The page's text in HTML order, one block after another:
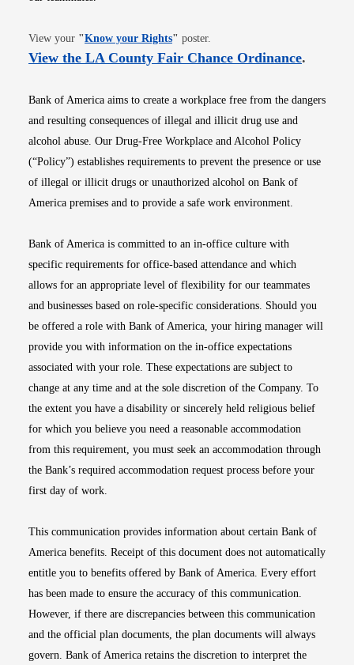
View your "Know your RightsOpens in new window
" poster.
View the LA County Fair Chance OrdinanceOpens
.
Bank of America aims to create a workplace free from the dangers
and resulting consequences of illegal and illicit drug use and
alcohol abuse. Our Drug-Free Workplace and Alcohol Policy
(“Policy”) establishes requirements to prevent the presence or use
of illegal or illicit drugs or unauthorized alcohol on Bank of
America premises and to provide a safe work environment.
Bank of America is committed to an in-office culture with
specific requirements for office-based attendance and which
allows for an appropriate level of flexibility for our teammates
and businesses based on role-specific considerations. Should you
be offered a role with Bank of America, your hiring manager will
provide you with information on the in-office expectations
associated with your role. These expectations are subject to
change at any time and at the sole discretion of the Company. To
the extent you have a disability or sincerely held religious belief
for which you believe you need a reasonable accommodation
from this requirement, you must seek an accommodation through
the Bank’s required accommodation request process before your
first day of work.
This communication provides information about certain Bank of
America benefits. Receipt of this document does not automatically
entitle you to benefits offered by Bank of America. Every effort
has been made to ensure the accuracy of this communication.
However, if there are discrepancies between this communication
and the official plan documents, the plan documents will always
govern. Bank of America retains the discretion to interpret the